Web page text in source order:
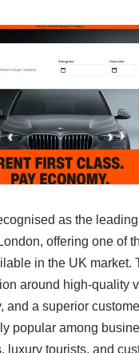
as the
offering one of
in the UK market.
around high-quality
and a superior
popular among
luxury tourists, and